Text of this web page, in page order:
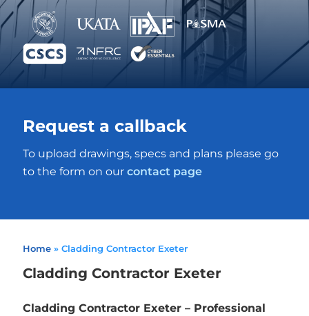
Request a callback
To upload drawings, specs and plans please go
to the form on our contact page
Home» Cladding Contractor Exeter
Cladding Contractor Exeter
Cladding Contractor Exeter – Professional